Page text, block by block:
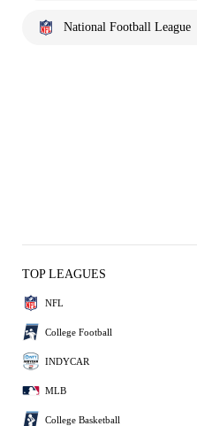
National Football League
TOP LEAGUES
NFL
College Football
INDYCAR
MLB
College Basketball